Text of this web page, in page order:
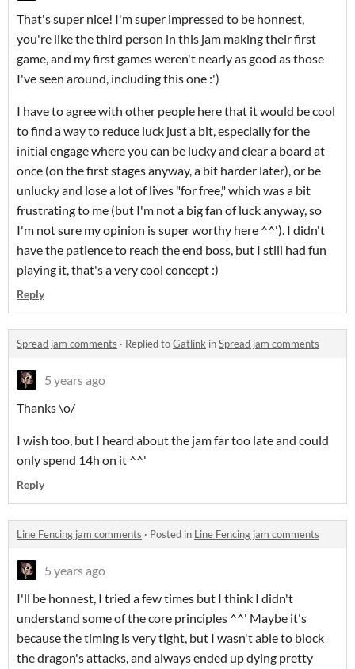
That's super nice! I'm super impressed to be honnest,
you're like the third person in this jam making their first
game, and my first games weren't nearly as good as those
I've seen around, including this one :')
I have to agree with other people here that it would be cool
to find a way to reduce luck just a bit, especially for the
initial engage where you can be lucky and clear a board at
once (on the first stages anyway, a bit harder later), or be
unlucky and lose a lot of lives "for free," which was a bit
frustrating to me (but I'm not a big fan of luck anyway, so
I'm not sure my opinion is super worthy here ^^'). I didn't
have the patience to reach the end boss, but I still had fun
playing it, that's a very cool concept :)
Reply
Spread jam comments · Replied toGatlink inSpread jam comments
5 years ago
Thanks \o/
I wish too, but I heard about the jam far too late and could
only spend 14h on it ^^'
Reply
Line Fencing jam comments · Posted in Line Fencing jam comments
5 years ago
I'll be honnest, I tried a few times but I think I didn't
understand some of the core principles ^^' Maybe it's
because the timing is very tight, but I wasn't able to block
the dragon's attacks, and always ended up dying pretty